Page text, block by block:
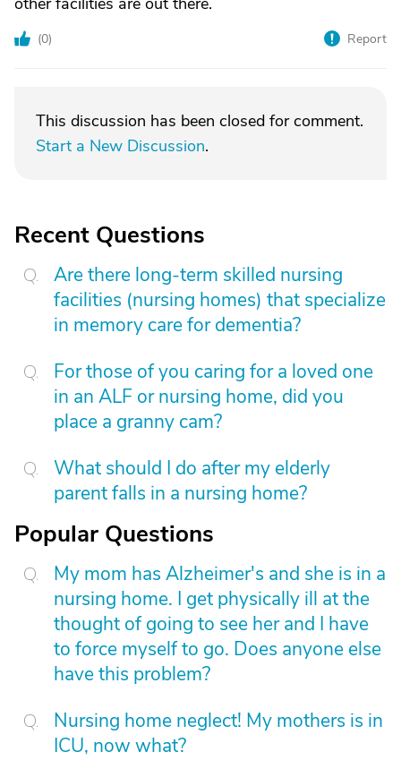
(0) Report
This discussion has been closed for comment.
Start a New Discussion.
Recent Questions
Are there long-term skilled nursing
facilities (nursing homes) that specialize
in memory care for dementia?
For those of you caring for a loved one
in an ALF or nursing home, did you
place a granny cam?
What should I do after my elderly
parent falls in a nursing home?
Popular Questions
My mom has Alzheimer's and she is in a
nursing home. I get physically ill at the
thought of going to see her and I have
to force myself to go. Does anyone else
have this problem?
Nursing home neglect! My mothers is in
ICU, now what?